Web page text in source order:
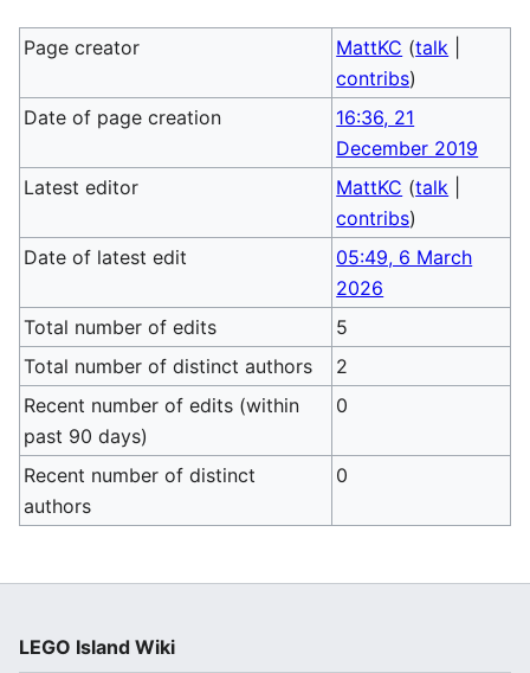
Page creator MattKC (talk
contribs)
Date of page creation
16:36, 21
December 2019
Latest editor
MattKC (talk
contribs)
Date of latest edit
05:49, 6 March
2026
Total number of edits
5
Total number of distinct authors
2
Recent number of edits (within
past 90 days)
0
Recent number of distinct
authors
0
LEGO Island Wiki